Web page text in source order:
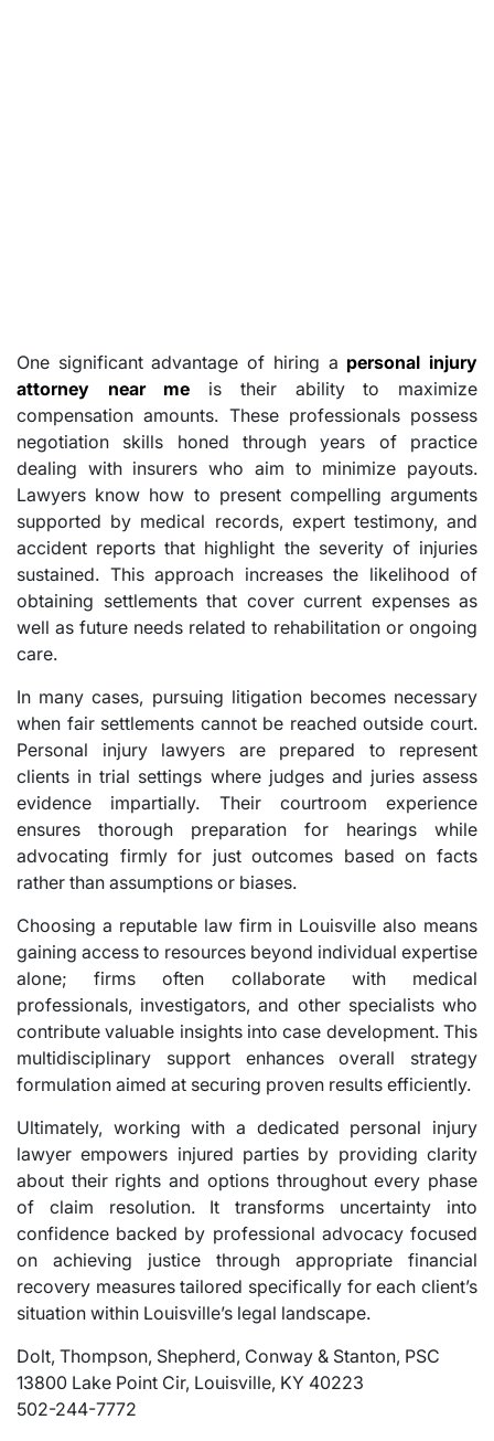
One significant advantage of hiring a personal injury
attorney near me is their ability to maximize
compensation amounts. These professionals possess
negotiation skills honed through years of practice
dealing with insurers who aim to minimize payouts.
Lawyers know how to present compelling arguments
supported by medical records, expert testimony, and
accident reports that highlight the severity of injuries
sustained. This approach increases the likelihood of
obtaining settlements that cover current expenses as
well as future needs related to rehabilitation or ongoing
care.
In many cases, pursuing litigation becomes necessary
when fair settlements cannot be reached outside court.
Personal injury lawyers are prepared to represent
clients in trial settings where judges and juries assess
evidence impartially. Their courtroom experience
ensures thorough preparation for hearings while
advocating firmly for just outcomes based on facts
rather than assumptions or biases.
Choosing a reputable law firm in Louisville also means
gaining access to resources beyond individual expertise
alone; firms often collaborate with medical
professionals, investigators, and other specialists who
contribute valuable insights into case development. This
multidisciplinary support enhances overall strategy
formulation aimed at securing proven results efficiently.
Ultimately, working with a dedicated personal injury
lawyer empowers injured parties by providing clarity
about their rights and options throughout every phase
of claim resolution. It transforms uncertainty into
confidence backed by professional advocacy focused
on achieving justice through appropriate financial
recovery measures tailored specifically for each client’s
situation within Louisville’s legal landscape.
Dolt, Thompson, Shepherd, Conway & Stanton, PSC
13800 Lake Point Cir, Louisville, KY 40223
502-244-7772